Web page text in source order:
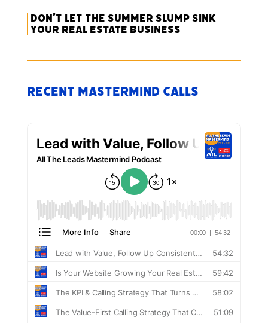
Don’t Let the Summer Slump Sink
Your Real Estate Business
Recent Mastermind Calls